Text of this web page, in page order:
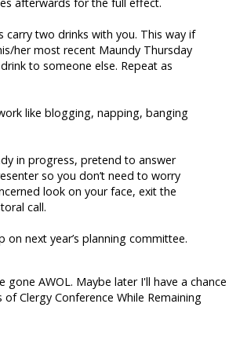
afterwards for the full effect.
two drinks with you. This way if
her most recent Maundy Thursday
to someone else. Repeat as
like blogging, napping, banging
in progress, pretend to answer
so you don’t need to worry
look on your face, exit the
call.
next year’s planning committee.
AWOL. Maybe later I'll have a chance
Clergy Conference While Remaining